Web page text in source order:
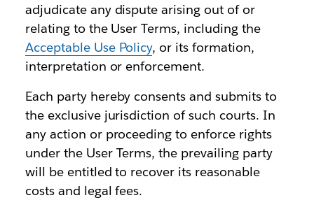
adjudicate any dispute arising out of or
relating to the User Terms, including the
Acceptable Use Policy, or its formation,
interpretation or enforcement.
Each party hereby consents and submits to
the exclusive jurisdiction of such courts. In
any action or proceeding to enforce rights
under the User Terms, the prevailing party
will be entitled to recover its reasonable
costs and legal fees.